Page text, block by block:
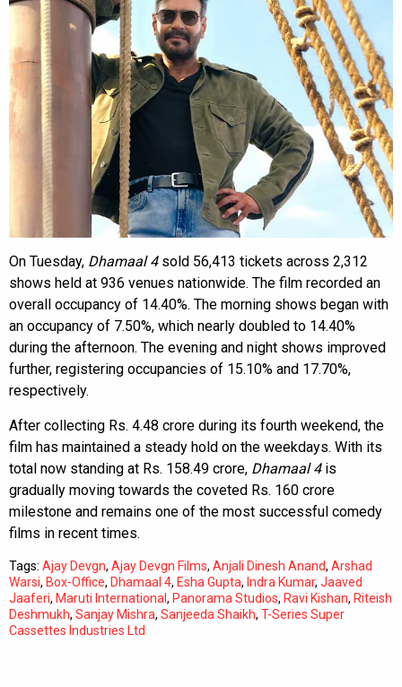
On Tuesday, Dhamaal 4sold 56,413 tickets across 2,312
shows held at 936 venues nationwide. The film recorded an
overall occupancy of 14.40%. The morning shows began with
an occupancy of 7.50%, which nearly doubled to 14.40%
during the afternoon. The evening and night shows improved
further, registering occupancies of 15.10% and 17.70%,
respectively.
After collecting Rs. 4.48 crore during its fourth weekend, the
film has maintained a steady hold on the weekdays. With its
total now standing at Rs. 158.49 crore, Dhamaal 4is
gradually moving towards the coveted Rs. 160 crore
milestone and remains one of the most successful comedy
films in recent times.
Tags: Ajay Devgn, Ajay Devgn Films, Anjali Dinesh Anand, Arshad
Warsi, Box-Office, Dhamaal 4, Esha Gupta, Indra Kumar, Jaaved
Jaaferi, Maruti International , Panorama Studios, Ravi Kishan, Riteish
Deshmukh, Sanjay Mishra, Sanjeeda Shaikh, T-Series Super
Cassettes Industries Ltd